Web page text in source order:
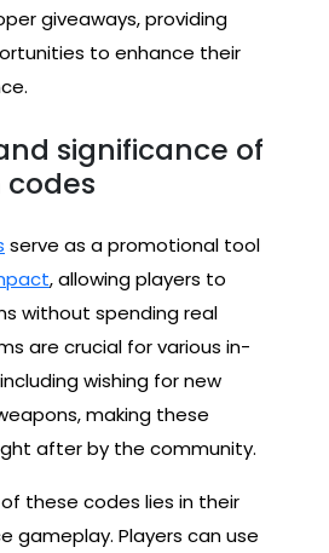
giveaways, providing
to enhance their
significance of
serve as a promotional tool
, allowing players to
without spending real
are crucial for various in-
wishing for new
making these
after by the community.
these codes lies in their
gameplay. Players can use